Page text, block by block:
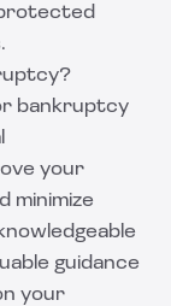
bankruptcy
your
minimize
guidance
your